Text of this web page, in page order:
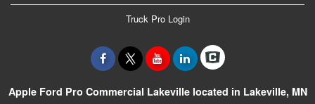
Truck Pro Login
Apple Ford Pro Commercial Lakeville located in Lakeville, MN